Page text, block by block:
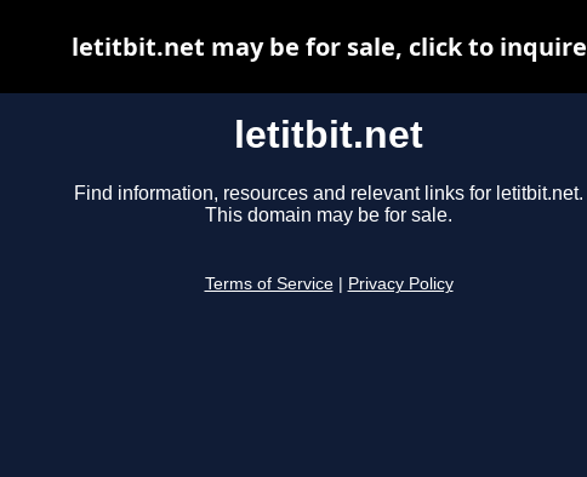
letitbit.net
Find information, resources and relevant links for letitbit.net.
This domain may be for sale.
Terms of Service Privacy Policy
letitbit.net may be for sale, click to inquire